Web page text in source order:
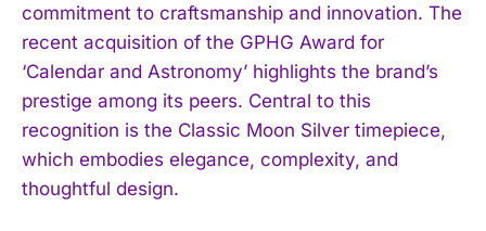
commitment to craftsmanship and innovation. The
recent acquisition of the GPHG Award for
‘Calendar and Astronomy’ highlights the brand’s
prestige among its peers. Central to this
recognition is the Classic Moon Silver timepiece,
which embodies elegance, complexity, and
thoughtful design.